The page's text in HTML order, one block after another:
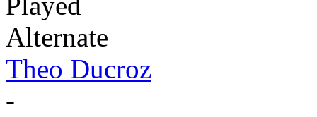
Alternate
Theo Ducroz
-